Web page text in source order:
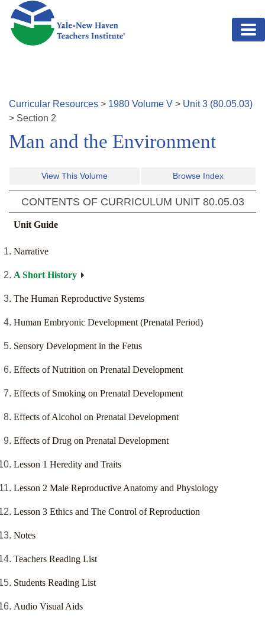
Skip to main content
Curricular Resources > 1980 Volume V > Unit3 (80.05.03)
> Section 2
Man and the Environment
View This Volume Browse Index
CONTENTS OF CURRICULUM UNIT 80.05.03
Unit Guide
Narrative
A Short History
The Human Reproductive Systems
Human Embryonic Development (Prenatal Period)
Sensory Development in the Fetus
Effects of Nutrition on Prenatal Development
Effects of Smoking on Prenatal Development
Effects of Alcohol on Prenatal Development
Effects of Drug on Prenatal Development
Lesson 1 Heredity and Traits
Lesson 2 Male Reproductive Anatomy and Physiology
Lesson 3 Ethics and The Control of Reproduction
Notes
Teachers Reading List
Students Reading List
Audio Visual Aids